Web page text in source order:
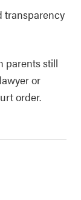
transparency
parents still
or
order.